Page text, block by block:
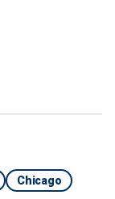
Chicago